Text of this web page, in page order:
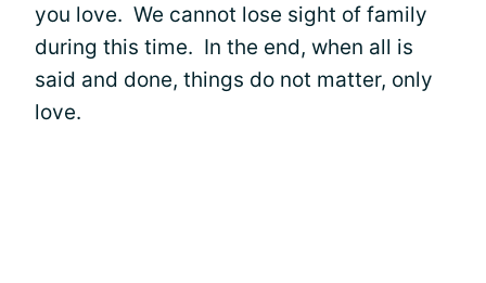
you love. We cannot lose sight of family
during this time. In the end, when all is
said and done, things do not matter, only
love.